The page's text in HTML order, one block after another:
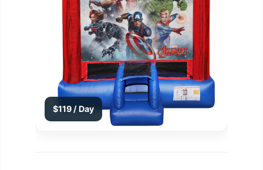
$119 / Day